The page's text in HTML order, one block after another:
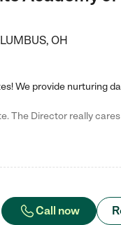
, OH
Call now